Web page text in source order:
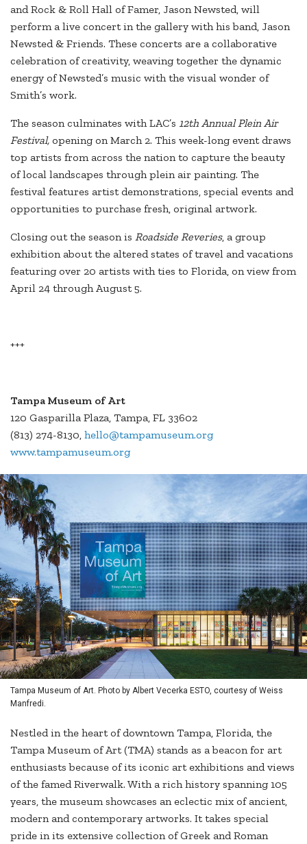
and Rock & Roll Hall of Famer, Jason Newsted, will
perform a live concert in the gallery with his band, Jason
Newsted & Friends. These concerts are a collaborative
celebration of creativity, weaving together the dynamic
energy of Newsted’s music with the visual wonder of
Smith’s work.
The season culminates with LAC’s 12th Annual Plein Air
Festival, opening on March 2. This week-long event draws
top artists from across the nation to capture the beauty
of local landscapes through plein air painting. The
festival features artist demonstrations, special events and
opportunities to purchase fresh, original artwork.
Closing out the season is Roadside Reveries, a group
exhibition about the altered states of travel and vacations
featuring over 20 artists with ties to Florida, on view from
April 24 through August 5.
+++
Tampa Museum of Art
120 Gasparilla Plaza, Tampa, FL 33602
(813) 274-8130, hello@tampamuseum.org
www.tampamuseum.org
Tampa Museum of Art. Photo by Albert Vecerka ESTO, courtesy of Weiss
Manfredi.
Nestled in the heart of downtown Tampa, Florida, the
Tampa Museum of Art (TMA) stands as a beacon for art
enthusiasts because of its iconic art exhibitions and views
of the famed Riverwalk. With a rich history spanning 105
years, the museum showcases an eclectic mix of ancient,
modern and contemporary artworks. It takes special
pride in its extensive collection of Greek and Roman